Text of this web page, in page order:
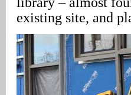
existing site, and